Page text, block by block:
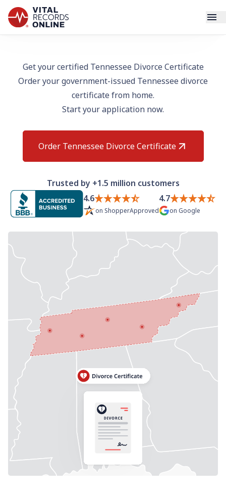
How It Works
Blog
Log In
Need help? If you can't find what you need, please
contact support.
Get your certified Tennessee Divorce Certificate
Order your government-issued Tennessee divorce
certificate from home.
Start your application now.
Order Tennessee Divorce Certificate
Trusted by +1.5 million customers
4.6
on ShopperApproved
4.7
on Google